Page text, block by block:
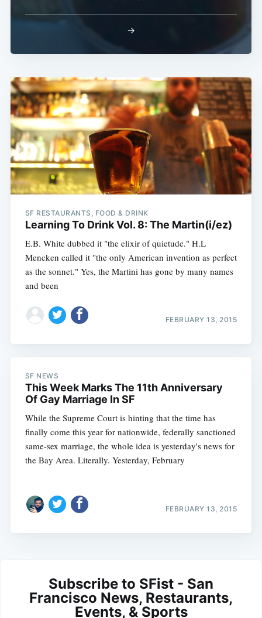
→
SF RESTAURANTS, FOOD & DRINK
Learning To Drink Vol. 8: The Martin(i/ez)
E.B. White dubbed it "the elixir of quietude." H.L
Mencken called it "the only American invention as perfect
as the sonnet." Yes, the Martini has gone by many names
and been
FEBRUARY 13, 2015
SF NEWS
This Week Marks The 11th Anniversary
Of Gay Marriage In SF
While the Supreme Court is hinting that the time has
finally come this year for nationwide, federally sanctioned
same-sex marriage, the whole idea is yesterday's news for
the Bay Area. Literally. Yesterday, February
FEBRUARY 13, 2015
Subscribe to SFist - San
Francisco News, Restaurants,
Events, & Sports